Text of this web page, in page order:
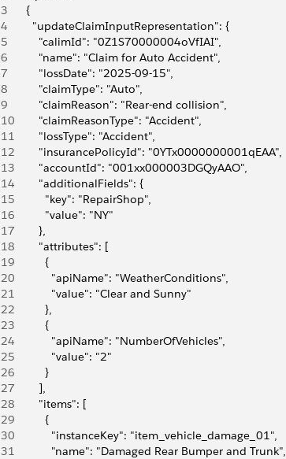
3
    {
4
      "updateClaimInputRepresentation": {
5
        "calimId": "0Z1S70000004oVfIAI",
6
        "name": "Claim for Auto Accident",
7
        "lossDate": "2025-09-15",
8
        "claimType": "Auto",
9
        "claimReason": "Rear-end collision",
10
        "claimReasonType": "Accident",
11
        "lossType": "Accident",
12
        "insurancePolicyId": "0YTx0000000001qEAA",
13
        "accountId": "001xx000003DGQyAAO",
14
        "additionalFields": {
15
          "key": "RepairShop",
16
          "value": "NY"
17
        },
18
        "attributes": [
19
          {
20
            "apiName": "WeatherConditions",
21
            "value": "Clear and Sunny"
22
          },
23
          {
24
            "apiName": "NumberOfVehicles",
25
            "value": "2"
26
          }
27
        ],
28
        "items": [
29
          {
30
            "instanceKey": "item_vehicle_damage_01",
31
            "name": "Damaged Rear Bumper and Trunk",